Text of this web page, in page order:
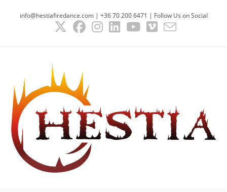
info@hestiafiredance.com | +36 70 200 6471 | Follow Us on Social